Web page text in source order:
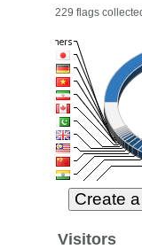
229 flags
Visitors